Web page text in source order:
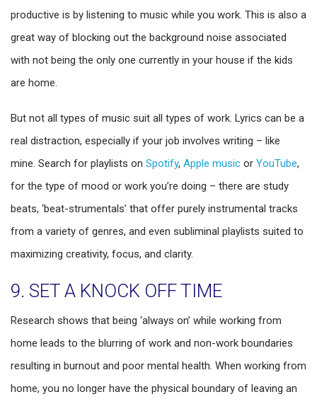
productive is by listening to music while you work. This is also a
great way of blocking out the background noise associated
with not being the only one currently in your house if the kids
are home.
But not all types of music suit all types of work. Lyrics can be a
real distraction, especially if your job involves writing – like
mine. Search for playlists on Spotify, Apple music or YouTube,
for the type of mood or work you’re doing – there are study
beats, ‘beat-strumentals’ that offer purely instrumental tracks
from a variety of genres, and even subliminal playlists suited to
maximizing creativity, focus, and clarity.
9. SET A KNOCK OFF TIME
Research shows that being ‘always on’ while working from
home leads to the blurring of work and non-work boundaries
resulting in burnout and poor mental health. When working from
home, you no longer have the physical boundary of leaving an